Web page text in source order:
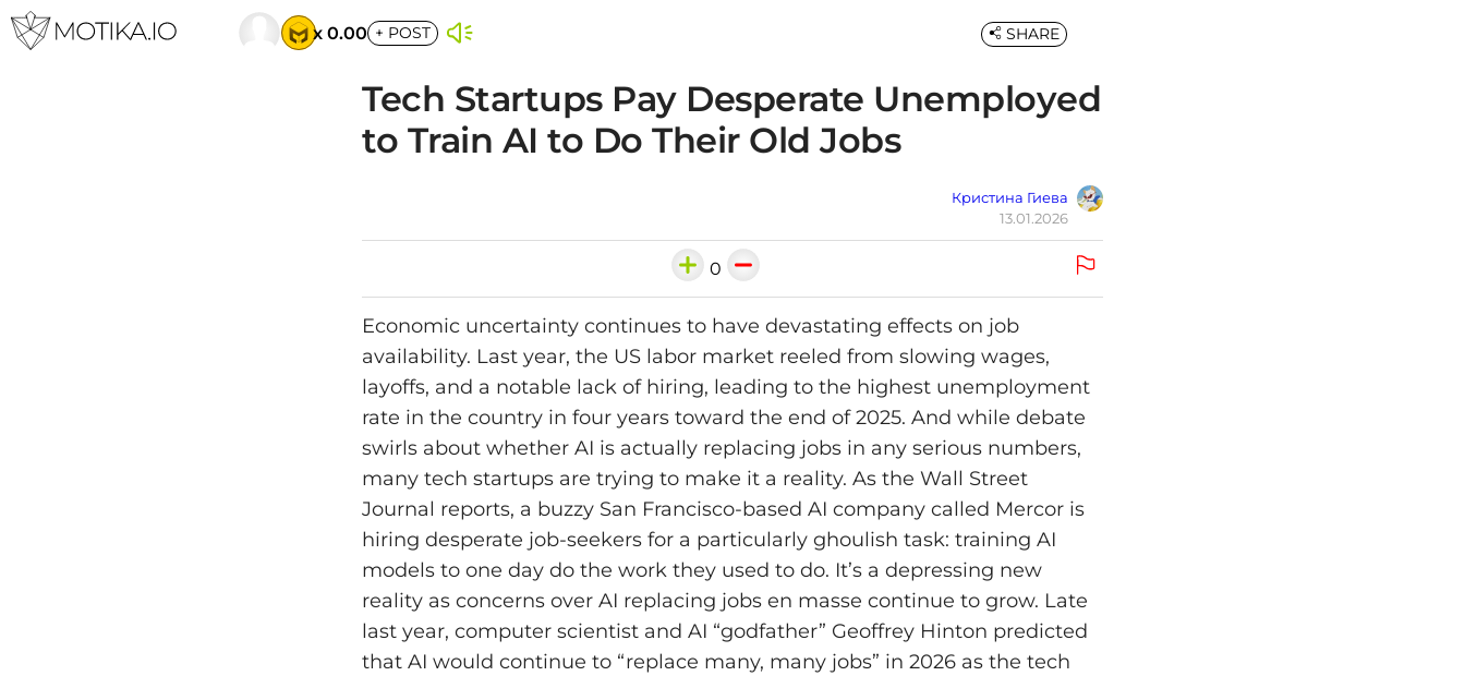
x 0.00 + POST
Tech Startups Pay Desperate Unemployed
to Train AI to Do Their Old Jobs
Кристина Гиева
13.01.2026
SHARE
0
Economic uncertainty continues to have devastating effects on job
availability. Last year, the US labor market reeled from slowing wages,
layoffs, and a notable lack of hiring, leading to the highest unemployment
rate in the country in four years toward the end of 2025. And while debate
swirls about whether AI is actually replacing jobs in any serious numbers,
many tech startups are trying to make it a reality. As the Wall Street
Journal reports, a buzzy San Francisco-based AI company called Mercor is
hiring desperate job-seekers for a particularly ghoulish task: training AI
models to one day do the work they used to do. It’s a depressing new
reality as concerns over AI replacing jobs en masse continue to grow. Late
last year, computer scientist and AI “godfather” Geoffrey Hinton predicted
that AI would continue to “replace many, many jobs” in 2026 as the tech